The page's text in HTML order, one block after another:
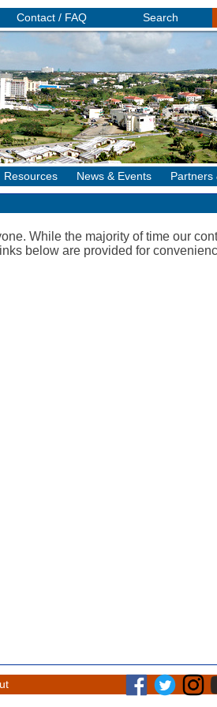
Contact / FAQ Search
Resources News & Events Partners
While the majority of time our
below are provided for